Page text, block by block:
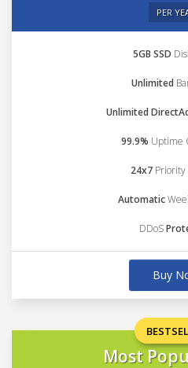
PER
5GB SSD
Unlimited
Unlimited
99.9% Uptime
24x7
Automatic
DDoS
Buy
Most